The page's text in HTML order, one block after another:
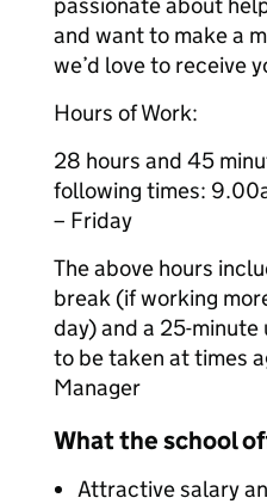
and want to make a
we’d love to receive
Hours of Work:
28 hours and 45
following times:
– Friday
The above hours
break (if working
day) and a 25-
to be taken at times
Manager
What the school
Attractive salary